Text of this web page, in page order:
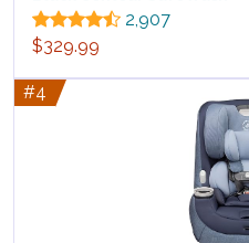
2,907
$329.99
#4